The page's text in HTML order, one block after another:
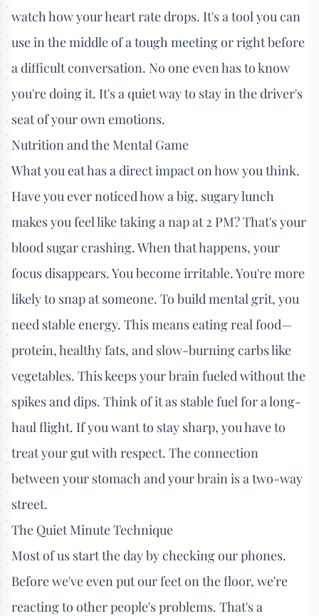
watch how your heart rate drops. It's a tool you can
use in the middle of a tough meeting or right before
a difficult conversation. No one even has to know
you're doing it. It's a quiet way to stay in the driver's
seat of your own emotions.
Nutrition and the Mental Game
What you eat has a direct impact on how you think.
Have you ever noticed how a big, sugary lunch
makes you feel like taking a nap at 2 PM? That's your
blood sugar crashing. When that happens, your
focus disappears. You become irritable. You're more
likely to snap at someone. To build mental grit, you
need stable energy. This means eating real food—
protein, healthy fats, and slow-burning carbs like
vegetables. This keeps your brain fueled without the
spikes and dips. Think of it as stable fuel for a long-
haul flight. If you want to stay sharp, you have to
treat your gut with respect. The connection
between your stomach and your brain is a two-way
street.
The Quiet Minute Technique
Most of us start the day by checking our phones.
Before we've even put our feet on the floor, we're
reacting to other people's problems. That's a